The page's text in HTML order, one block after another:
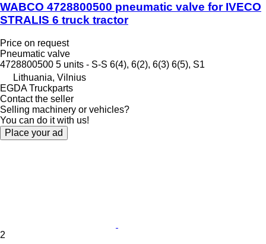
WABCO 4728800500 pneumatic valve for IVECO
STRALIS 6 truck tractor
Price on request
Pneumatic valve
4728800500 5 units - S-S 6(4), 6(2), 6(3) 6(5), S1
Lithuania, Vilnius
EGDA Truckparts
Contact the seller
Selling machinery or vehicles?
You can do it with us!
Place your ad
2